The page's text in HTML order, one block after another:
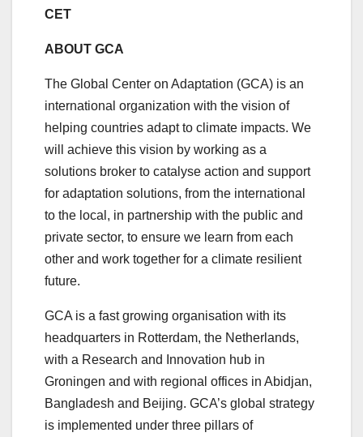
CET
ABOUT GCA
The Global Center on Adaptation (GCA) is an
international organization with the vision of
helping countries adapt to climate impacts. We
will achieve this vision by working as a
solutions broker to catalyse action and support
for adaptation solutions, from the international
to the local, in partnership with the public and
private sector, to ensure we learn from each
other and work together for a climate resilient
future.
GCA is a fast growing organisation with its
headquarters in Rotterdam, the Netherlands,
with a Research and Innovation hub in
Groningen and with regional offices in Abidjan,
Bangladesh and Beijing. GCA’s global strategy
is implemented under three pillars of